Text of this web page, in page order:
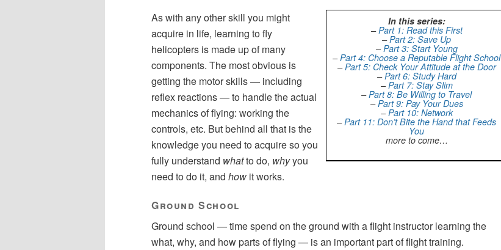
In this series:
–Part 1: Read this First
–Part 2: Save Up
–Part 3: Start Young
–Part 4: Choose a Reputable Flight School
–Part 5: Check Your Attitude at the Door
–Part 6: Study Hard
–Part 7: Stay Slim
–Part 8: Be Willing to Travel
–Part 9: Pay Your Dues
–Part 10: Network
–Part 11: Don’t Bite the Hand that Feeds
You
more to come…
As with any other skill you might
acquire in life, learning to fly
helicopters is made up of many
components. The most obvious is
getting the motor skills — including
reflex reactions — to handle the actual
mechanics of flying: working the
controls, etc. But behind all that is the
knowledge you need to acquire so you
fully understand whatto do, whyyou
need to do it, and how it works.
Ground School
Ground school — time spend on the ground with a flight instructor learning the
what, why, and how parts of flying — is an important part of flight training.